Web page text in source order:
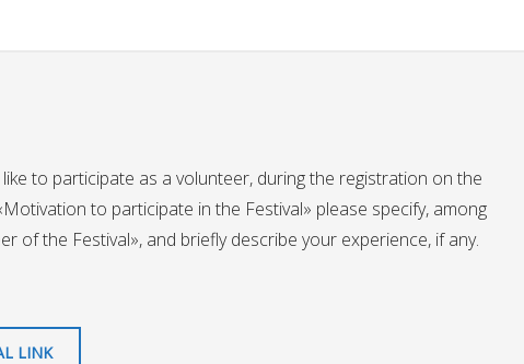
to participate as a volunteer, during the registration on the
to participate in the Festival» please specify, among
of the Festival», and briefly describe your experience, if any.
LINK